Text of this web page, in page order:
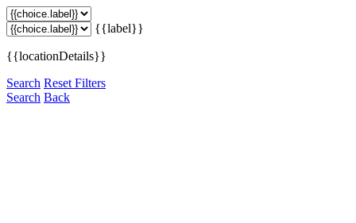
{{label}}
{{locationDetails}}
Search Reset Filters
Search Back